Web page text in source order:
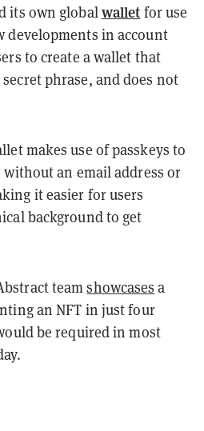
its own globalwallet for use
in account
to create a wallet that
phrase, and does not
makes use of passkeys to
an email address or
it easier for users
background to get
teamshowcases a
an NFT in just four
be required in most